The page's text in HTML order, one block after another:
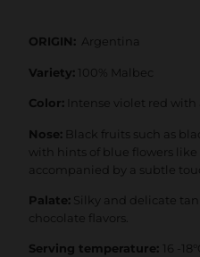
ORIGIN: Argentina
Variety: 100% Malbec
Color: Intense violet red with
Nose: Black fruits such as
with hints of blue flowers like
accompanied by a subtle
Palate: Silky and delicate
chocolate flavors.
Serving temperature: 16 -